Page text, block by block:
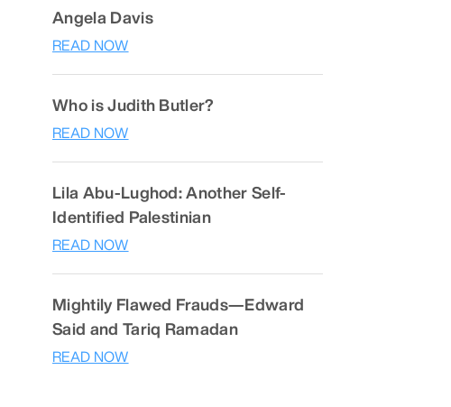
Angela Davis
READ NOW
Who is Judith Butler?
READ NOW
Lila Abu-Lughod: Another Self-
Identified Palestinian
READ NOW
Mightily Flawed Frauds—Edward
Said and Tariq Ramadan
READ NOW